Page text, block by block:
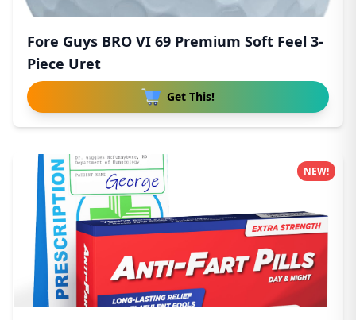
Fore Guys BRO VI 69 Premium Soft Feel 3-
Piece Uret
Get This!
NEW!